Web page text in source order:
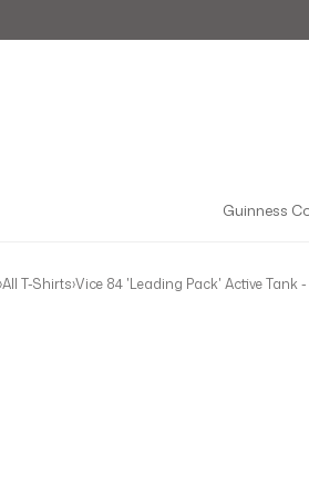
Guinness
›All T-Shirts›Vice 84 'Leading Pack' Active Tank